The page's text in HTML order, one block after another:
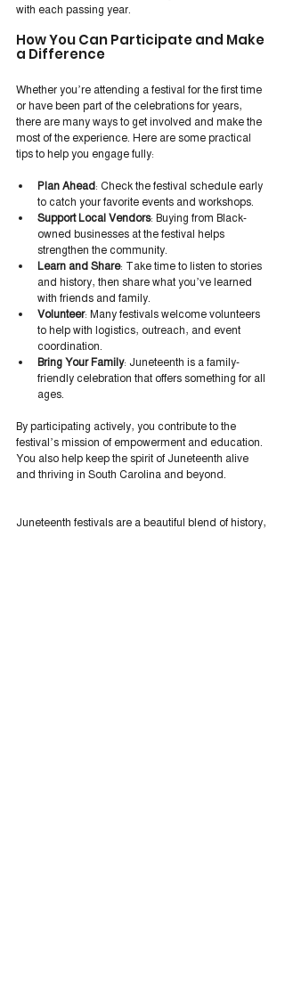
with each passing year.
How You Can Participate and Make
a Difference
Whether you’re attending a festival for the first time
or have been part of the celebrations for years,
there are many ways to get involved and make the
most of the experience. Here are some practical
tips to help you engage fully:
Plan Ahead: Check the festival schedule early
to catch your favorite events and workshops.
Support Local Vendors: Buying from Black-
owned businesses at the festival helps
strengthen the community.
Learn and Share: Take time to listen to stories
and history, then share what you’ve learned
with friends and family.
Volunteer: Many festivals welcome volunteers
to help with logistics, outreach, and event
coordination.
Bring Your Family: Juneteenth is a family-
friendly celebration that offers something for all
ages.
By participating actively, you contribute to the
festival’s mission of empowerment and education.
You also help keep the spirit of Juneteenth alive
and thriving in South Carolina and beyond.
Juneteenth festivals are a beautiful blend of history,